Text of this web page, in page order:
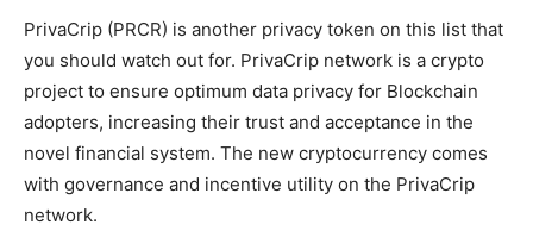
PrivaCrip (PRCR) is another privacy token on this list that
you should watch out for. PrivaCrip network is a crypto
project to ensure optimum data privacy for Blockchain
adopters, increasing their trust and acceptance in the
novel financial system. The new cryptocurrency comes
with governance and incentive utility on the PrivaCrip
network.